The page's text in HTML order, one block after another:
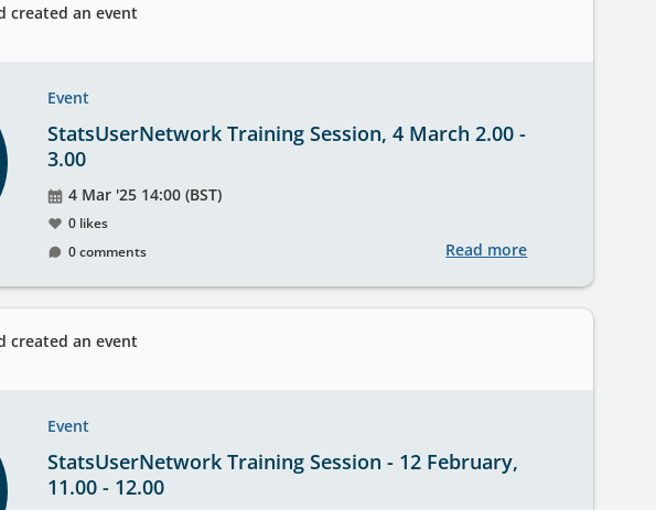
created an event
Event
StatsUserNetwork Training Session, 4 March 2.00 -
3.00
Event
date
4 Mar '25 14:00 (BST)
0 likes
0 comments
Read more
StatsUserNetwork
Training
created an event
Event
StatsUserNetwork Training Session - 12 February,
11.00 - 12.00